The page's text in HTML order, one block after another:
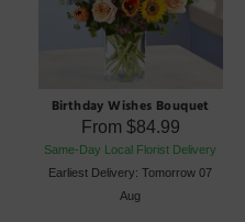
Birthday Wishes Bouquet
From $84.99
Same-Day Local Florist Delivery
Earliest Delivery: Tomorrow 07
Aug